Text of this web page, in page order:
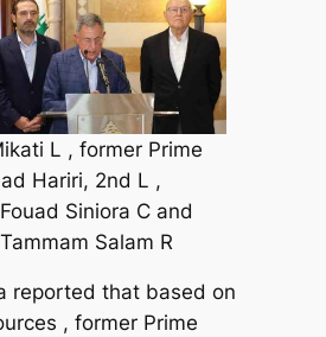
L , former Prime
Hariri, 2nd L ,
Siniora C and
Salam R
reported that based on
, former Prime